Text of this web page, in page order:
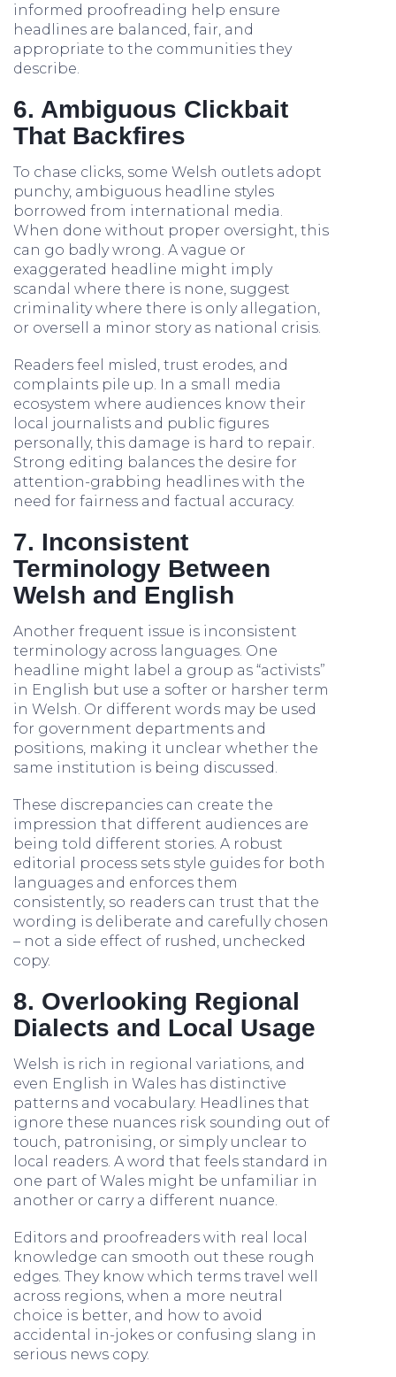
informed proofreading help ensure
headlines are balanced, fair, and
appropriate to the communities they
describe.
6. Ambiguous Clickbait
That Backfires
To chase clicks, some Welsh outlets adopt
punchy, ambiguous headline styles
borrowed from international media.
When done without proper oversight, this
can go badly wrong. A vague or
exaggerated headline might imply
scandal where there is none, suggest
criminality where there is only allegation,
or oversell a minor story as national crisis.
Readers feel misled, trust erodes, and
complaints pile up. In a small media
ecosystem where audiences know their
local journalists and public figures
personally, this damage is hard to repair.
Strong editing balances the desire for
attention-grabbing headlines with the
need for fairness and factual accuracy.
7. Inconsistent
Terminology Between
Welsh and English
Another frequent issue is inconsistent
terminology across languages. One
headline might label a group as “activists”
in English but use a softer or harsher term
in Welsh. Or different words may be used
for government departments and
positions, making it unclear whether the
same institution is being discussed.
These discrepancies can create the
impression that different audiences are
being told different stories. A robust
editorial process sets style guides for both
languages and enforces them
consistently, so readers can trust that the
wording is deliberate and carefully chosen
– not a side effect of rushed, unchecked
copy.
8. Overlooking Regional
Dialects and Local Usage
Welsh is rich in regional variations, and
even English in Wales has distinctive
patterns and vocabulary. Headlines that
ignore these nuances risk sounding out of
touch, patronising, or simply unclear to
local readers. A word that feels standard in
one part of Wales might be unfamiliar in
another or carry a different nuance.
Editors and proofreaders with real local
knowledge can smooth out these rough
edges. They know which terms travel well
across regions, when a more neutral
choice is better, and how to avoid
accidental in-jokes or confusing slang in
serious news copy.